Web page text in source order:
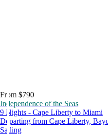
From $790
Independence of the Seas
9 Nights - Cape Liberty to Miami
Departing from Cape Liberty,
Sailing